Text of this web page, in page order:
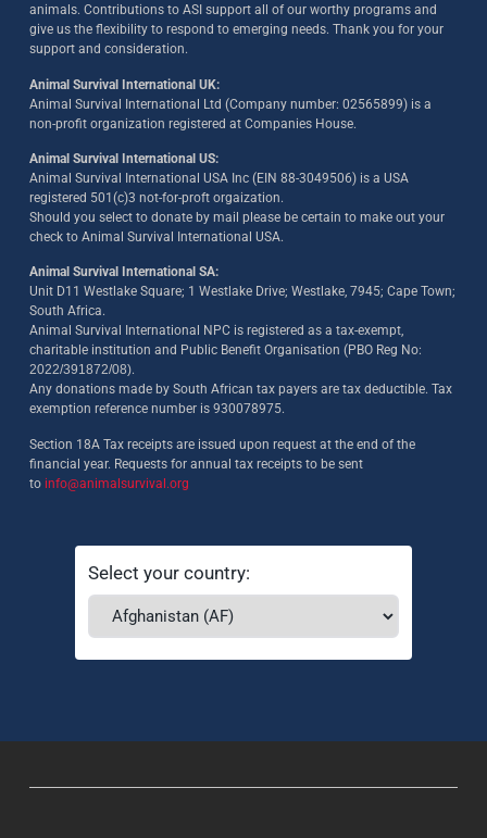
animals. Contributions to ASI support all of our worthy programs and
give us the flexibility to respond to emerging needs. Thank you for your
support and consideration.
Animal Survival International UK:
Animal Survival International Ltd (Company number: 02565899) is a
non-profit organization registered at Companies House.
Animal Survival International US:
Animal Survival International USA Inc (EIN 88-3049506) is a USA
registered 501(c)3 not-for-proft orgaization.
Should you select to donate by mail please be certain to make out your
check to Animal Survival International USA.
Animal Survival International SA:
Unit D11 Westlake Square; 1 Westlake Drive; Westlake, 7945; Cape Town;
South Africa.
Animal Survival International NPC is registered as a tax-exempt,
charitable institution and Public Benefit Organisation (PBO Reg No:
2022/391872/08).
Any donations made by South African tax payers are tax deductible. Tax
exemption reference number is 930078975.
Section 18A Tax receipts are issued upon request at the end of the
financial year. Requests for annual tax receipts to be sent
to info@animalsurvival.org
Select your country: